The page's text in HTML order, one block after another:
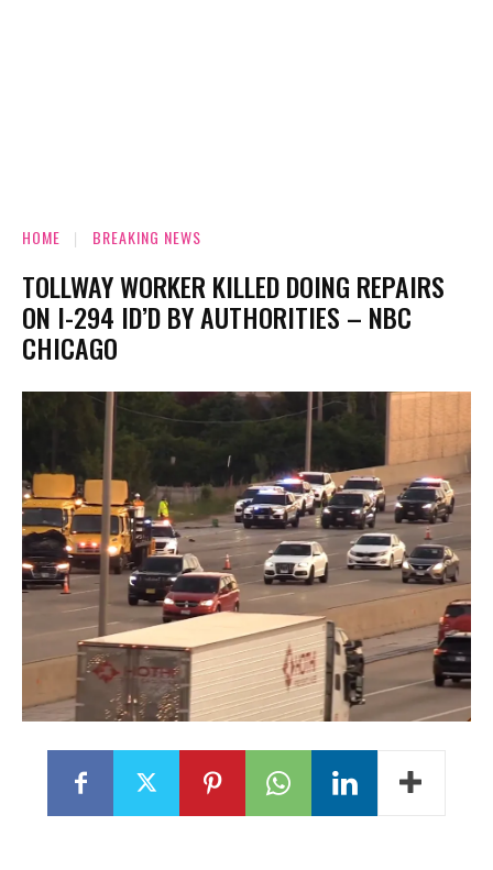
HOME BREAKING NEWS
TOLLWAY WORKER KILLED DOING REPAIRS
ON I-294 ID’D BY AUTHORITIES – NBC
CHICAGO